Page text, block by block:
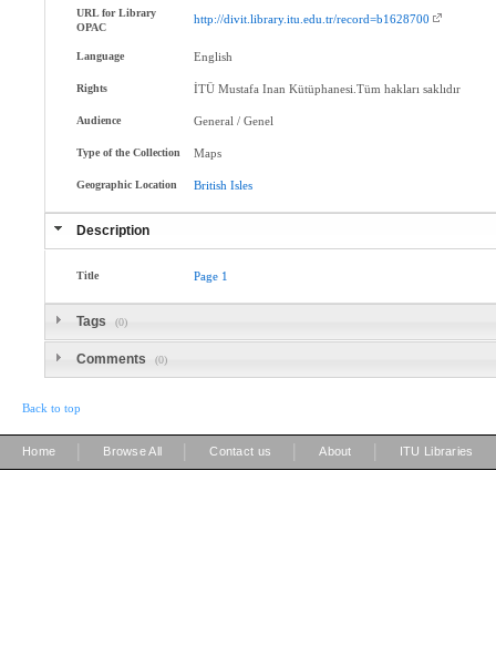
URL for Library
OPAC
http://divit.library.itu.edu.tr/record=b1628700
Language English
Rights İTÜ Mustafa Inan Kütüphanesi.Tüm hakları saklıdır
Audience General / Genel
Type of the Collection Maps
Geographic Location British Isles
Description
Title Page 1
Tags (0)
Comments (0)
Back to top
Home Browse All Contact us About ITU Libraries